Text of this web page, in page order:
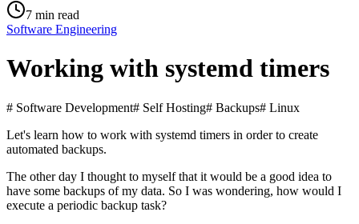
7 min read
Software Engineering
Working with systemd timers
# Software Development# Self Hosting# Backups# Linux
Let's learn how to work with systemd timers in order to create
automated backups.
The other day I thought to myself that it would be a good idea to
have some backups of my data. So I was wondering, how would I
execute a periodic backup task?